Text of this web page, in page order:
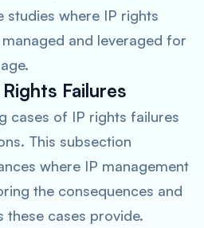
studies where IP rights
and leveraged for
Failures
cases of IP rights failures
This subsection
where IP management
the consequences and
these cases provide.